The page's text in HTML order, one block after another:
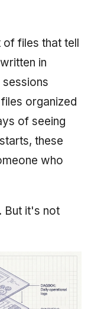
of files that tell
in
organized
of seeing
these
who
But it's not